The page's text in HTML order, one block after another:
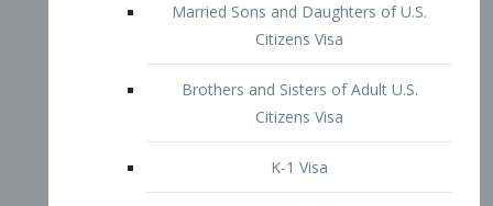
VAWA Visa
U Visa
Student Visa
F-1 Student Visa